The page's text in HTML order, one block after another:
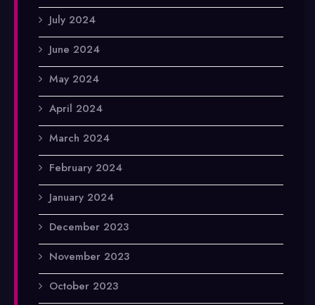
July 2024
June 2024
May 2024
April 2024
March 2024
February 2024
January 2024
December 2023
November 2023
October 2023